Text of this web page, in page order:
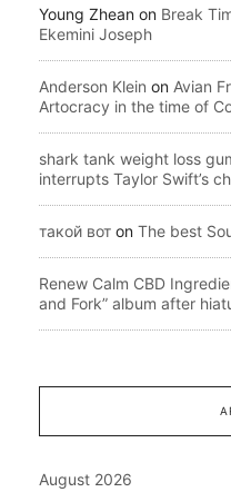
Young Zhean on Break
Ekemini Joseph
Anderson Klein on Avian
Artocracy in the time of
shark tank weight loss
interrupts Taylor Swift’s
такой вот on The best
Renew Calm CBD
and Fork” album after
August 2026